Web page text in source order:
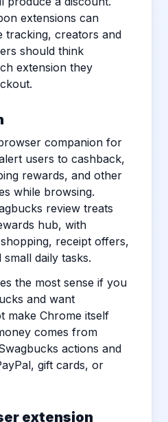
extensions can
tracking, creators and
should think
extension they
companion for
users to cashback,
rewards, and other
while browsing.
review treats
hub, with
receipt offers,
daily tasks.
the most sense if you
and want
make Chrome itself
comes from
actions and
gift cards, or
extension